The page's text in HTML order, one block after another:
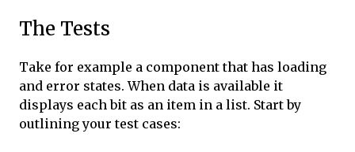
The Tests
Take for example a component that has loading
and error states. When data is available it
displays each bit as an item in a list. Start by
outlining your test cases: